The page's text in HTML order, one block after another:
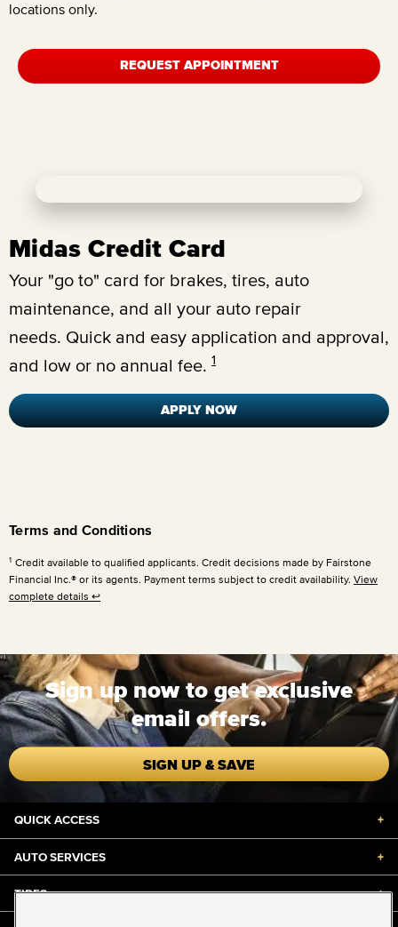
locations only.
REQUEST APPOINTMENT
Midas Credit Card
Your "go to" card for brakes, tires, auto
maintenance, and all your auto repair
needs. Quick and easy application and approval,
and low or no annual fee. 1
APPLY NOW
Terms and Conditions
1 Credit available to qualified applicants. Credit decisions made by Fairstone
Financial Inc.® or its agents. Payment terms subject to credit availability. View
complete details ↩
Sign up now to get exclusive
email offers.
SIGN UP & SAVE
QUICK ACCESS +
AUTO SERVICES +
TIRES +